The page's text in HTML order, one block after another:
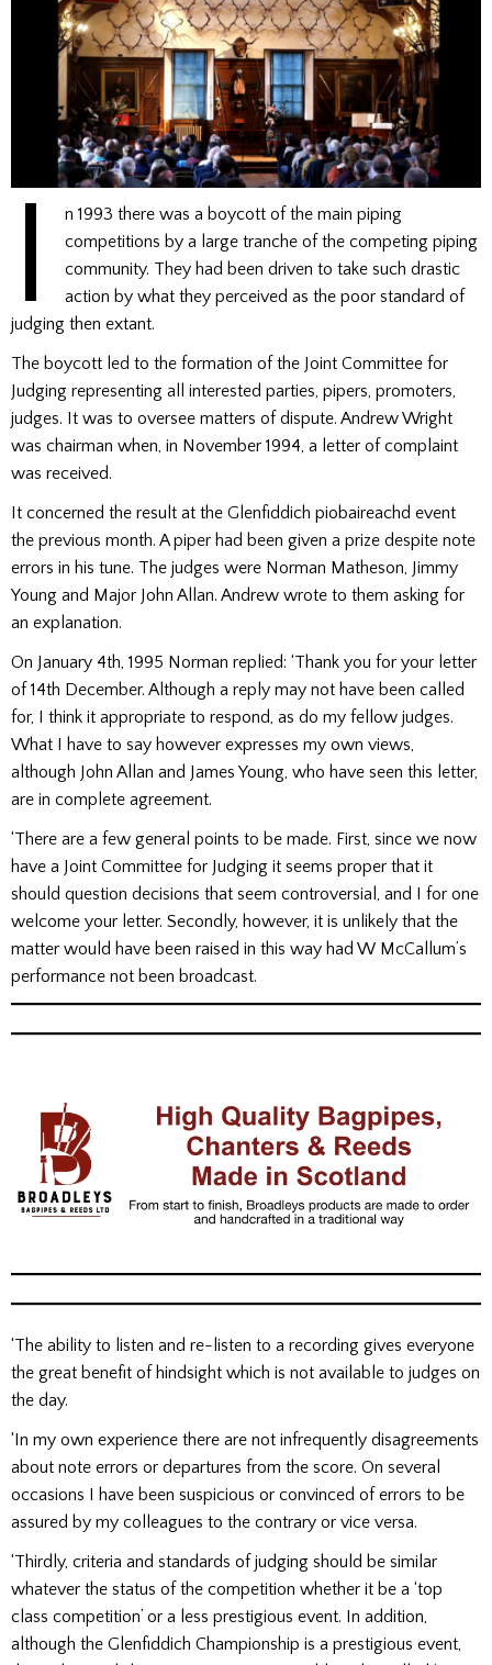
I
n 1993 there was a boycott of the main piping
competitions by a large tranche of the competing piping
community. They had been driven to take such drastic
action by what they perceived as the poor standard of
judging then extant.
The boycott led to the formation of the Joint Committee for
Judging representing all interested parties, pipers, promoters,
judges. It was to oversee matters of dispute. Andrew Wright
was chairman when, in November 1994, a letter of complaint
was received.
It concerned the result at the Glenfiddich piobaireachd event
the previous month. A piper had been given a prize despite note
errors in his tune. The judges were Norman Matheson, Jimmy
Young and Major John Allan. Andrew wrote to them asking for
an explanation.
On January 4th, 1995 Norman replied: ‘Thank you for your letter
of 14th December. Although a reply may not have been called
for, I think it appropriate to respond, as do my fellow judges.
What I have to say however expresses my own views,
although John Allan and James Young, who have seen this letter,
are in complete agreement.
‘There are a few general points to be made. First, since we now
have a Joint Committee for Judging it seems proper that it
should question decisions that seem controversial, and I for one
welcome your letter. Secondly, however, it is unlikely that the
matter would have been raised in this way had W McCallum’s
performance not been broadcast.
‘The ability to listen and re-listen to a recording gives everyone
the great benefit of hindsight which is not available to judges on
the day.
‘In my own experience there are not infrequently disagreements
about note errors or departures from the score. On several
occasions I have been suspicious or convinced of errors to be
assured by my colleagues to the contrary or vice versa.
‘Thirdly, criteria and standards of judging should be similar
whatever the status of the competition whether it be a ‘top
class competition’ or a less prestigious event. In addition,
although the Glenfiddich Championship is a prestigious event,